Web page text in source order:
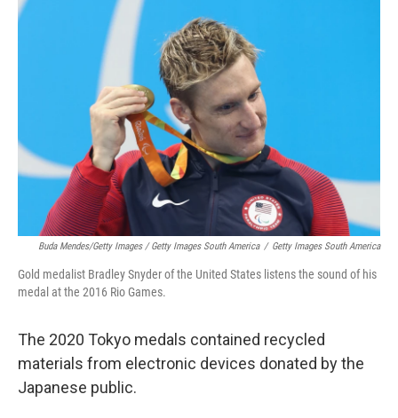
Buda Mendes/Getty Images / Getty Images South America / Getty Images South America
Gold medalist Bradley Snyder of the United States listens the sound of his
medal at the 2016 Rio Games.
The 2020 Tokyo medals contained recycled
materials from electronic devices donated by the
Japanese public.